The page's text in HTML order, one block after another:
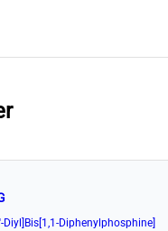
Diyl]Bis[1,1-Diphenylphosphine]